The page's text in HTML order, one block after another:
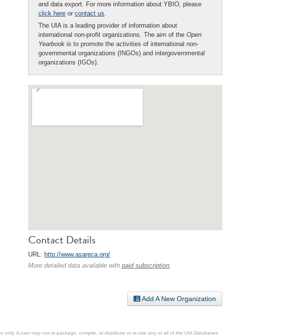
and data export. For more information about YBIO, please
click here or contact us.
The UIA is a leading provider of information about
international non-profit organizations. The aim of the Open
Yearbook is to promote the activities of international non-
governmental organizations (INGOs) and intergovernmental
organizations (IGOs).
Contact Details
URL: http://www.asareca.org/
More detailed data available with paid subscription.
Add A New Organization
A user may not re-package, compile, re-distribute or re-use any or all of the UIA Databases